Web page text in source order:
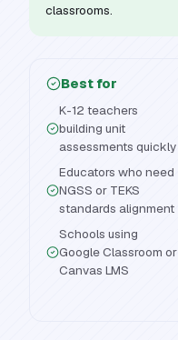
classrooms.
Best for
K-12 teachers
building unit
assessments quickly
Educators who need
NGSS or TEKS
standards alignment
Schools using
Google Classroom or
Canvas LMS